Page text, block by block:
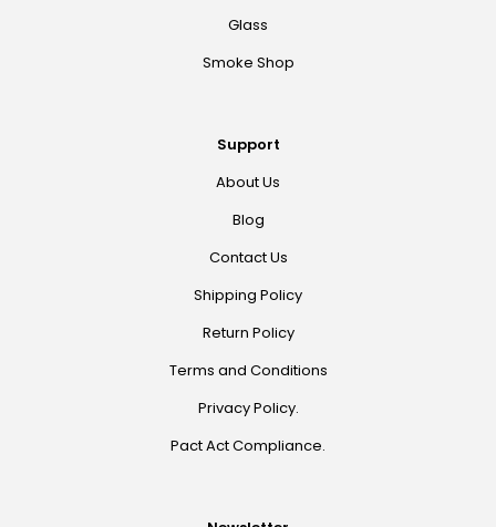
Glass
Smoke Shop
Support
About Us
Blog
Contact Us
Shipping Policy
Return Policy
Terms and Conditions
Privacy Policy.
Pact Act Compliance.